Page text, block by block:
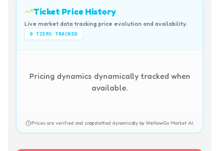
Ticket Price History
Live market data tracking price evolution and availability.
0 TIERS TRACKED
Pricing dynamics dynamically tracked when
available.
Prices are verified and snapshotted dynamically by WeNowGo Market AI.